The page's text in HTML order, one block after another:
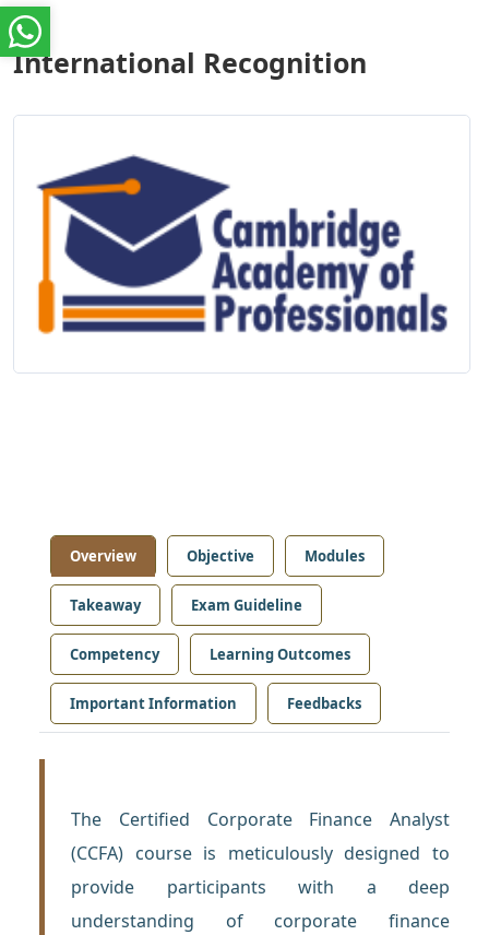
International Recognition
Overview Objective Modules
Takeaway Exam Guideline
Competency Learning Outcomes
Important Information Feedbacks
The Certified Corporate Finance Analyst
(CCFA) course is meticulously designed to
provide participants with a deep
understanding of corporate finance